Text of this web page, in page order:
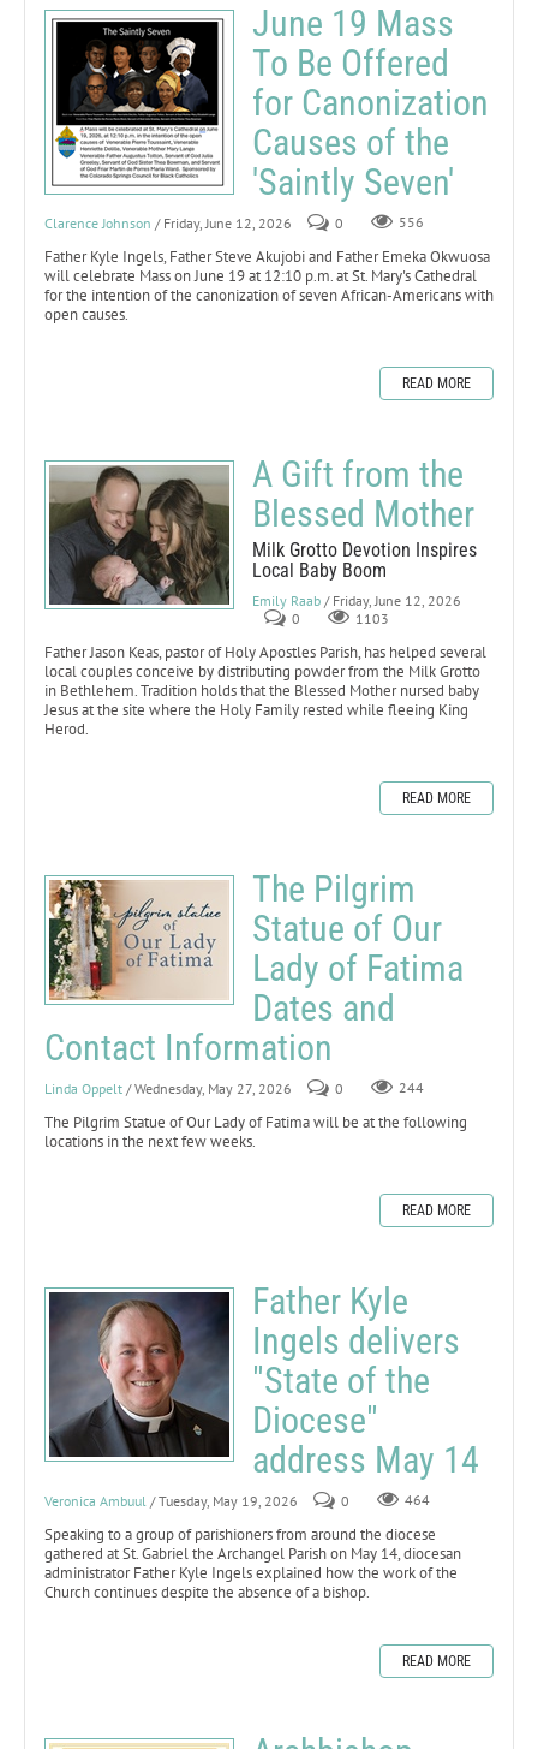
June 19 Mass
To Be Offered
for Canonization
Causes of the
'Saintly Seven'
Clarence Johnson / Friday, June 12, 2026 0 556
Father Kyle Ingels, Father Steve Akujobi and Father Emeka Okwuosa
will celebrate Mass on June 19 at 12:10 p.m. at St. Mary's Cathedral
for the intention of the canonization of seven African-Americans with
open causes.
READ MORE
A Gift from the
Blessed Mother
Milk Grotto Devotion Inspires
Local Baby Boom
Emily Raab / Friday, June 12, 2026
0
1103
Father Jason Keas, pastor of Holy Apostles Parish, has helped several
local couples conceive by distributing powder from the Milk Grotto
in Bethlehem. Tradition holds that the Blessed Mother nursed baby
Jesus at the site where the Holy Family rested while fleeing King
Herod.
READ MORE
The Pilgrim
Statue of Our
Lady of Fatima
Dates and
Contact Information
Linda Oppelt / Wednesday, May 27, 2026 0 244
The Pilgrim Statue of Our Lady of Fatima will be at the following
locations in the next few weeks.
READ MORE
Father Kyle
Ingels delivers
"State of the
Diocese"
address May 14
Veronica Ambuul / Tuesday, May 19, 2026 0 464
Speaking to a group of parishioners from around the diocese
gathered at St. Gabriel the Archangel Parish on May 14, diocesan
administrator Father Kyle Ingels explained how the work of the
Church continues despite the absence of a bishop.
READ MORE